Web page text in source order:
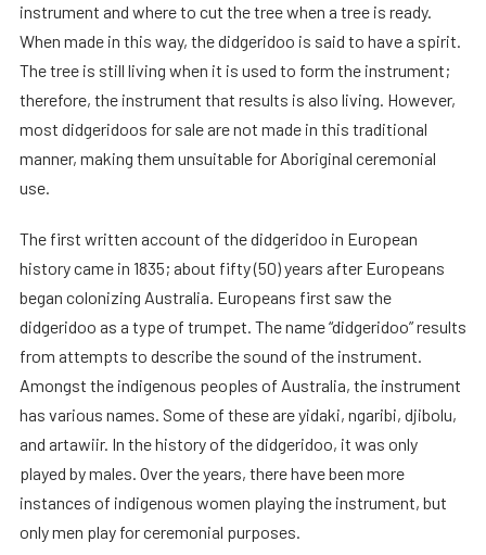
instrument and where to cut the tree when a tree is ready.
When made in this way, the didgeridoo is said to have a spirit.
The tree is still living when it is used to form the instrument;
therefore, the instrument that results is also living. However,
most didgeridoos for sale are not made in this traditional
manner, making them unsuitable for Aboriginal ceremonial
use.
The first written account of the didgeridoo in European
history came in 1835; about fifty (50) years after Europeans
began colonizing Australia. Europeans first saw the
didgeridoo as a type of trumpet. The name “didgeridoo” results
from attempts to describe the sound of the instrument.
Amongst the indigenous peoples of Australia, the instrument
has various names. Some of these are yidaki, ngaribi, djibolu,
and artawiir. In the history of the didgeridoo, it was only
played by males. Over the years, there have been more
instances of indigenous women playing the instrument, but
only men play for ceremonial purposes.